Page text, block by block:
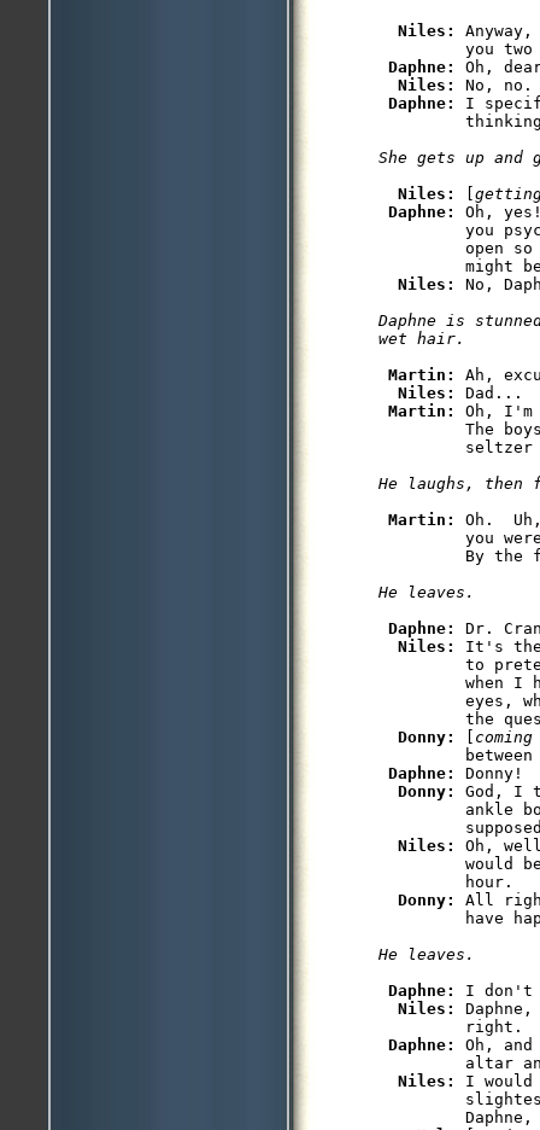
Niles:
you two
Daphne: Oh,
Niles: No,
Daphne: I
Niles: [
Daphne: Oh,
you
open
might
Niles:
Daphne is
Martin: Ah,
Niles: Dad...
Martin: Oh,
The
Martin: Oh.
you
Daphne: Dr.
Niles: It's
to
when I
eyes,
the
Donny:
[
between
Daphne: Donny!
Donny: God, I
ankle
Niles: Oh,
would
         hour.
Donny: All
Daphne: I don't
Niles:
         right.
Daphne: Oh,
altar
Niles: I
Daphne,